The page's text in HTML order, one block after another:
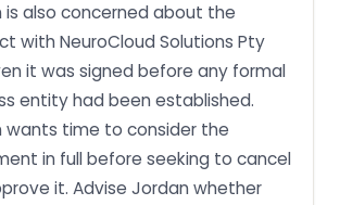
is also concerned about the
with NeuroCloud Solutions Pty
it was signed before any formal
entity had been established.
wants time to consider the
in full before seeking to cancel
it. Advise Jordan whether